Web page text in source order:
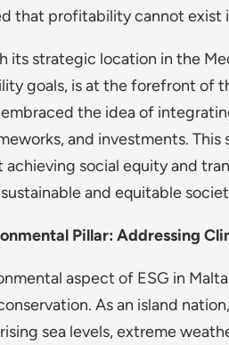
that profitability cannot exist
its strategic location in the
goals, is at the forefront of
embraced the idea of
and investments.
achieving social equity and
and equitable
Pillar: Addressing
aspect of ESG in
As an island
sea levels, extreme